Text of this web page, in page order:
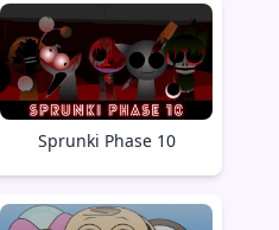
Sprunki Phase 10